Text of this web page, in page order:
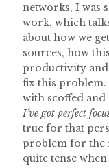
networks, I was
work, which
about how we
sources, how
productivity and
fix this problem.
with scoffed and
I’ve got perfect
true for that
problem for the
quite tense